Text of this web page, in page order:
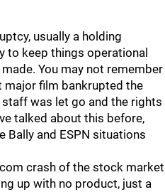
usually a holding
to keep things operational
You may not remember
major film bankrupted the
was let go and the rights
talked about this before,
Bally and ESPN situations
crash of the stock market
up with no product, just a